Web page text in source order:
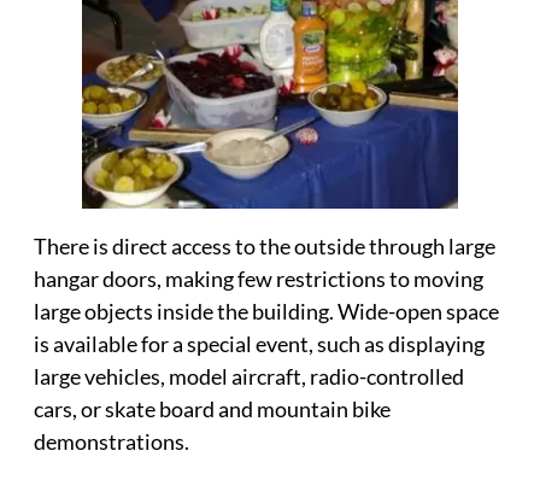
There is direct access to the outside through large
hangar doors, making few restrictions to moving
large objects inside the building.Wide-open space
is availablefor a special event, such as displaying
large vehicles, model aircraft, radio-controlled
cars, or skate board and mountain bike
demonstrations.